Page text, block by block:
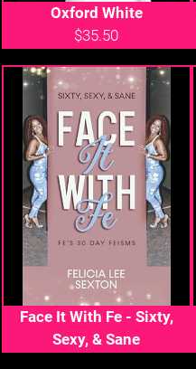
Oxford White
$35.50
Face It With Fe - Sixty,
Sexy, & Sane